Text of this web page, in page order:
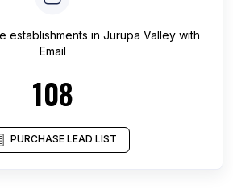
establishments in Jurupa Valleywith
Email
108
PURCHASE LEAD LIST